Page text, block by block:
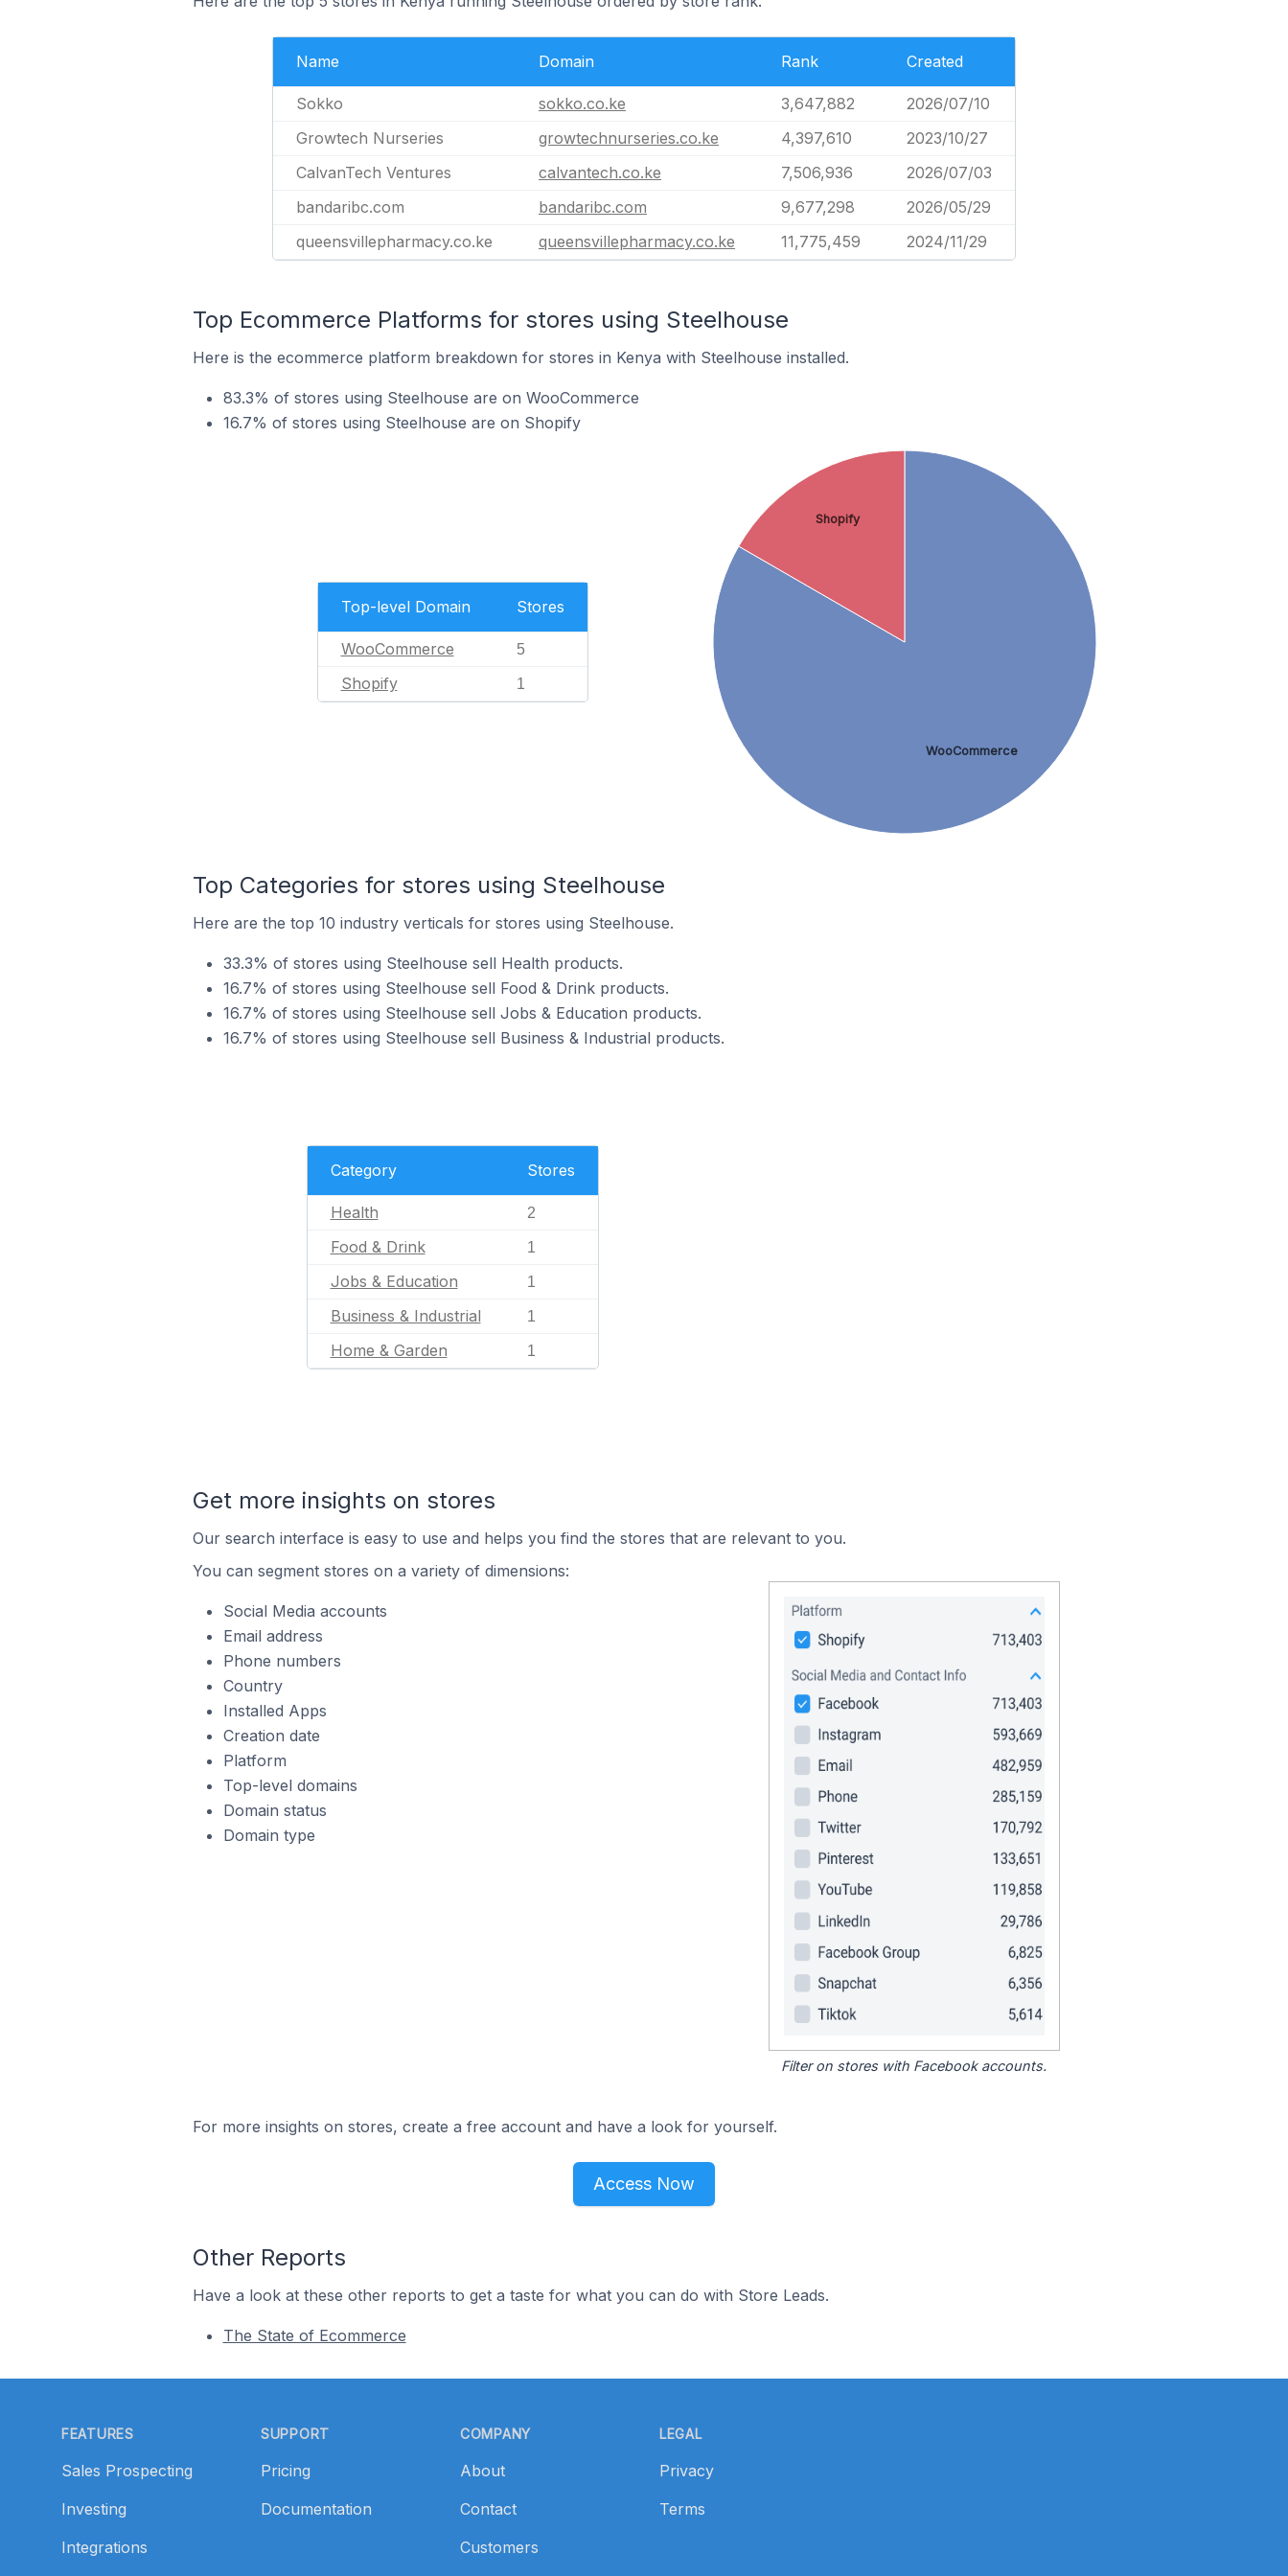
Name Domain Rank Created
Sokko sokko.co.ke 3,647,882
2026/07/10
Growtech Nurseries
growtechnurseries.co.ke 4,397,610
2023/10/27
CalvanTech Ventures
calvantech.co.ke 7,506,936
2026/07/03
bandaribc.com
bandaribc.com 9,677,298
2026/05/29
queensvillepharmacy.co.ke
queensvillepharmacy.co.ke 11,775,459 2024/11/29
Top Ecommerce Platforms for stores using Steelhouse
Here is the ecommerce platform breakdown for stores in Kenya with Steelhouse installed.
83.3% of stores using Steelhouse are on WooCommerce
16.7% of stores using Steelhouse are on Shopify
Top-level Domain Stores
WooCommerce 5
Shopify 1
WooCommerce
Shopify
Top Categories for stores using Steelhouse
Here are the top 10 industry verticals for stores using Steelhouse.
33.3% of stores using Steelhouse sell Health products.
16.7% of stores using Steelhouse sell Food & Drink products.
16.7% of stores using Steelhouse sell Jobs & Education products.
16.7% of stores using Steelhouse sell Business & Industrial products.
Category Stores
Health 2
Food & Drink 1
Jobs & Education 1
Business & Industrial 1
Home & Garden 1
Get more insights on stores
Our search interface is easy to use and helps you find the stores that are relevant to you.
You can segment stores on a variety of dimensions:
Social Media accounts
Email address
Phone numbers
Country
Installed Apps
Creation date
Platform
Top-level domains
Domain status
Domain type
Filter on stores with Facebook accounts.
For more insights on stores, create a free account and have a look for yourself.
Access Now
Other Reports
Have a look at these other reports to get a taste for what you can do with Store Leads.
The State of Ecommerce
FEATURES
Sales Prospecting
Investing
Integrations
SUPPORT
Pricing
Documentation
COMPANY
About
Contact
Customers
LEGAL
Privacy
Terms